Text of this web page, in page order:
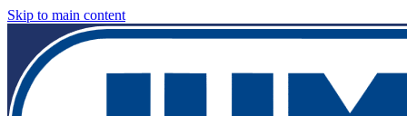
Skip to main content